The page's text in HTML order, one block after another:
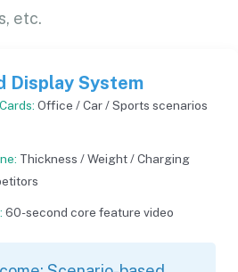
etc.
Display System
Office / Car / Sports scenarios
Thickness / Weight / Charging
60-second core feature video